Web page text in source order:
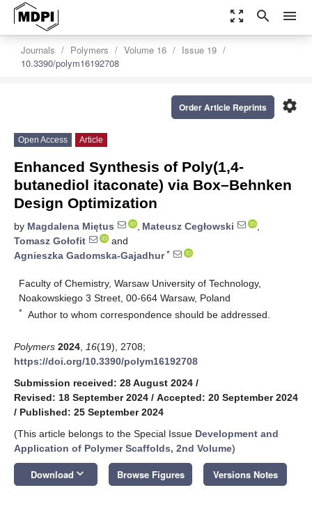
zoom_out_map search menu
Journals Polymers Volume 16
Issue 19
10.3390/polym16192708
settings
Order Article Reprints
Open Access Article
Enhanced Synthesis of Poly(1,4-
butanediol itaconate) via Box–Behnken
Design Optimization
by Magdalena Miętus , Mateusz Cegłowski
,
Tomasz Gołofit
and
Agnieszka Gadomska-Gajadhur*
Faculty of Chemistry, Warsaw University of Technology,
Noakowskiego 3 Street, 00-664 Warsaw, Poland
* Author to whom correspondence should be addressed.
Polymers 2024 16(19), 2708;
https://doi.org/10.3390/polym16192708
Submission received: 28 August 2024 /
Revised: 18 September 2024 / Accepted: 20 September 2024
/ Published: 25 September 2024
(This article belongs to the Special Issue Development and
Application of Polymer Scaffolds, 2nd Volume)
Download keyboard_arrow_down Browse Figures Versions Notes